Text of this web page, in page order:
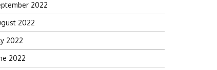
2022
2022
2022
2022